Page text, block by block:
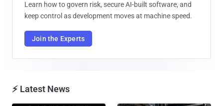
Learn how to govern risk, secure AI-built software, and
keep control as development moves at machine speed.
Join the Experts
⚡ Latest News